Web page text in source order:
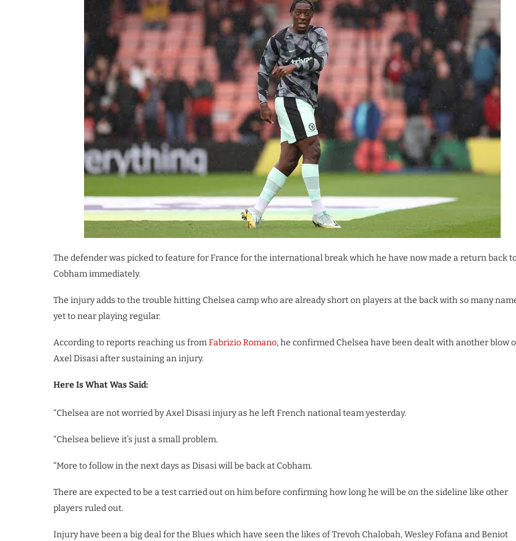
The defender was picked to feature for France for the international break which he have now made a return back
Cobham immediately.
The injury adds to the trouble hitting Chelsea camp who are already short on players at the back with so many
yet to near playing regular.
According to reports reaching us fromFabrizio Romano, he confirmed Chelsea have been dealt with another blow
Axel Disasi after sustaining an injury.
Here Is What Was Said:
“Chelsea are not worried by Axel Disasi injury as he left French national team yesterday.
“Chelsea believe it’s just a small problem.
“More to follow in the next days as Disasi will be back at Cobham.
There are expected to be a test carried out on him before confirming how long he will be on the sideline like other
players ruled out.
Injury have been a big deal for the Blues which have seen the likes of Trevoh Chalobah, Wesley Fofana and Beniot